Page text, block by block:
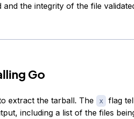
and the integrity of the file
Go
extract the tarball. The x flag
including a list of the files